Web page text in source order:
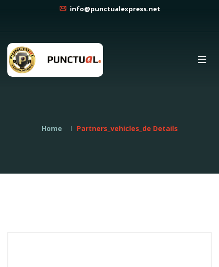
info@punctualexpress.net
Home Partners_vehicles_de Details